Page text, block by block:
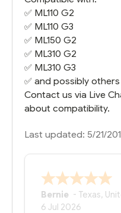
✅ ML110 G2
✅ ML110 G3
✅ ML150 G2
✅ ML310 G2
✅ ML310 G3
✅ and possibly others
Contact us via Live
about compatibility.
Last updated: 5/21/
Bernie - Texas,
6 Jul 2026